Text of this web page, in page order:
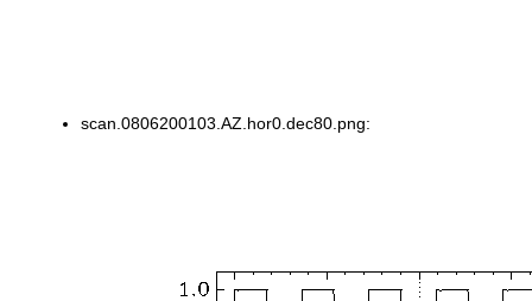
scan.0806200103.AZ.hor0.dec80.png: